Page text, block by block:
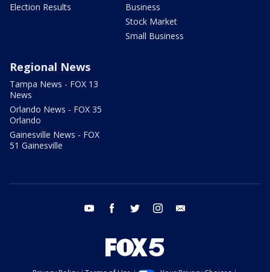
Election Results
Business
Stock Market
Small Business
Regional News
Tampa News - FOX 13
News
Orlando News - FOX 35
Orlando
Gainesville News - FOX
51 Gainesville
youtube facebook twitter instagram